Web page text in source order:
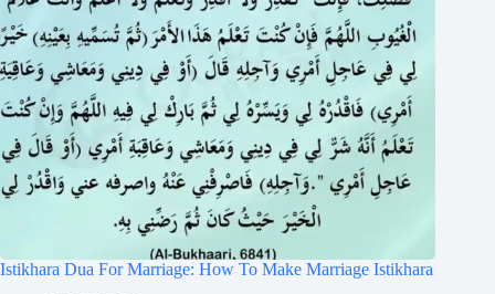
Istikhara Dua For Marriage: How To Make Marriage Istikhara